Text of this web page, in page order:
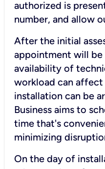
authorized is
number, and allow
After the initial
appointment will be
availability of
workload can
installation can be
Business aims to
time that's
minimizing
On the day of